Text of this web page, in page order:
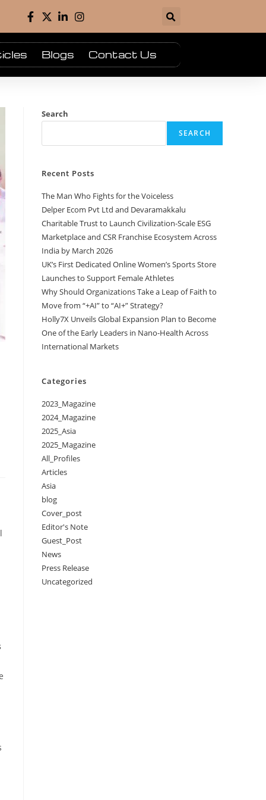
Blogs Contact Us
Search
SEARCH
Recent Posts
The Man Who Fights for the Voiceless
Delper Ecom Pvt Ltd and Devaramakkalu
Charitable Trust to Launch Civilization-Scale ESG
Marketplace and CSR Franchise Ecosystem Across
India by March 2026
UK’s First Dedicated Online Women’s Sports Store
Launches to Support Female Athletes
Why Should Organizations Take a Leap of Faith to
Move from “+AI” to “AI+” Strategy?
Holly7X Unveils Global Expansion Plan to Become
One of the Early Leaders in Nano-Health Across
International Markets
Categories
2023_Magazine
2024_Magazine
2025_Asia
2025_Magazine
All_Profiles
Articles
Asia
blog
Cover_post
Editor's Note
Guest_Post
News
Press Release
Uncategorized